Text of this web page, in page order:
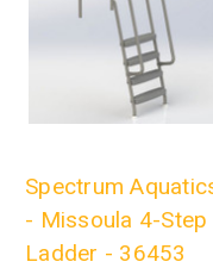
Spectrum
- Missoula 4-Step
Ladder - 36453